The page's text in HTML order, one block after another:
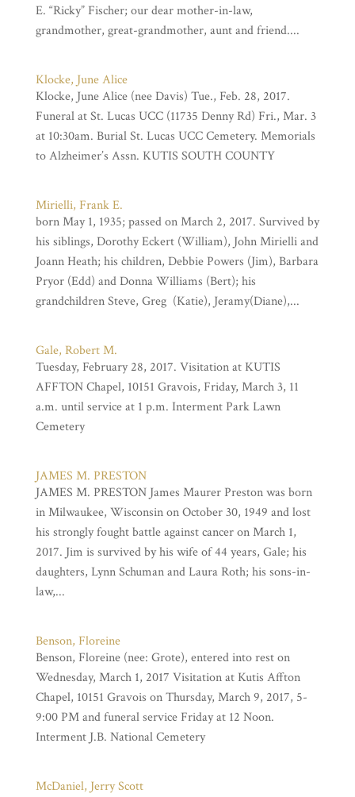
E. “Ricky” Fischer; our dear mother-in-law,
grandmother, great-grandmother, aunt and friend....
Klocke, June Alice
Klocke, June Alice (nee Davis) Tue., Feb. 28, 2017.
Funeral at St. Lucas UCC (11735 Denny Rd) Fri., Mar. 3
at 10:30am. Burial St. Lucas UCC Cemetery. Memorials
to Alzheimer’s Assn. KUTIS SOUTH COUNTY
Mirielli, Frank E.
born May 1, 1935; passed on March 2, 2017. Survived by
his siblings, Dorothy Eckert (William), John Mirielli and
Joann Heath; his children, Debbie Powers (Jim), Barbara
Pryor (Edd) and Donna Williams (Bert); his
grandchildren Steve, Greg (Katie), Jeramy(Diane),...
Gale, Robert M.
Tuesday, February 28, 2017. Visitation at KUTIS
AFFTON Chapel, 10151 Gravois, Friday, March 3, 11
a.m. until service at 1 p.m. Interment Park Lawn
Cemetery
JAMES M. PRESTON
JAMES M. PRESTON James Maurer Preston was born
in Milwaukee, Wisconsin on October 30, 1949 and lost
his strongly fought battle against cancer on March 1,
2017. Jim is survived by his wife of 44 years, Gale; his
daughters, Lynn Schuman and Laura Roth; his sons-in-
law,...
Benson, Floreine
Benson, Floreine (nee: Grote), entered into rest on
Wednesday, March 1, 2017 Visitation at Kutis Affton
Chapel, 10151 Gravois on Thursday, March 9, 2017, 5-
9:00 PM and funeral service Friday at 12 Noon.
Interment J.B. National Cemetery
McDaniel, Jerry Scott